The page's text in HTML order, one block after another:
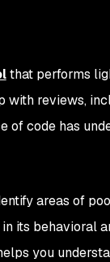
that performs
reviews,
of code has
areas of
its behavioral
you